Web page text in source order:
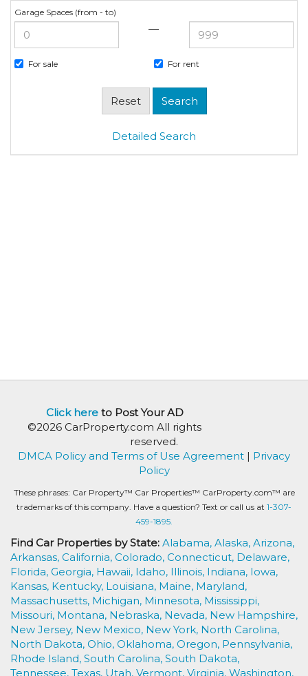
Garage Spaces (from - to)
—
For sale For rent
Detailed Search
Click hereto Post Your AD
©2026 CarProperty.com All rights
reserved.
DMCA Policy and Terms of Use Agreement | Privacy
Policy
These phrases: Car Property™ Car Properties™ CarProperty.com™ are
trademarks of this company. Have a question? Text or call us at 1-307-
459-1895.
Find Car Properties by State: Alabama, Alaska, Arizona,
Arkansas, California, Colorado, Connecticut, Delaware,
Florida, Georgia, Hawaii, Idaho, Illinois, Indiana, Iowa,
Kansas, Kentucky, Louisiana, Maine, Maryland,
Massachusetts, Michigan, Minnesota, Mississippi,
Missouri, Montana, Nebraska, Nevada, New Hampshire,
New Jersey, New Mexico, New York, North Carolina,
North Dakota, Ohio, Oklahoma, Oregon, Pennsylvania,
Rhode Island, South Carolina, South Dakota,
Tennessee, Texas, Utah, Vermont, Virginia, Washington,